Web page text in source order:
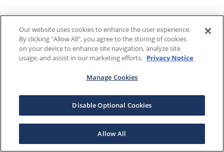
Our website uses cookies to enhance the user experience.
By clicking "Allow All", you agree to the storing of cookies
on your device to enhance site navigation, analyze site
usage, and assist in our marketing efforts. Privacy Notice
Manage Cookies
Disable Optional Cookies
Allow All